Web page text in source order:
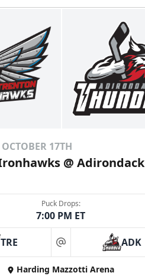
17TH
@ Adirondack
Puck Drops:
7:00 PM ET
TRE at ADK
Harding Mazzotti Arena